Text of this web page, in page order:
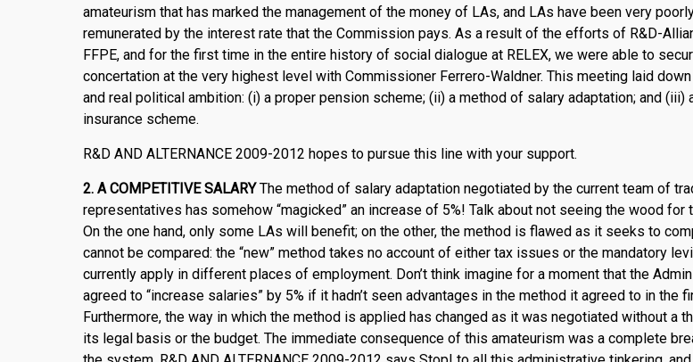
amateurism that has marked the management of the money of LAs, and LAs have been very
remunerated by the interest rate that the Commission pays. As a result of the efforts of R&D-
FFPE, and for the first time in the entire history of social dialogue at RELEX, we were able to
concertation at the very highest level with Commissioner Ferrero-Waldner. This meeting laid
and real political ambition: (i) a proper pension scheme; (ii) a method of salary adaptation; and (iii)
insurance scheme.
R&D AND ALTERNANCE 2009-2012 hopes to pursue this line with your support.
2. A COMPETITIVE SALARYThe method of salary adaptation negotiated by the current team of
representatives has somehow “magicked” an increase of 5%! Talk about not seeing the wood for
On the one hand, only some LAs will benefit; on the other, the method is flawed as it seeks to
cannot be compared: the “new” method takes no account of either tax issues or the mandatory
currently apply in different places of employment. Don’t think imagine for a moment that the
agreed to “increase salaries” by 5% if it hadn’t seen advantages in the method it agreed to in the
Furthermore, the way in which the method is applied has changed as it was negotiated without a
its legal basis or the budget. The immediate consequence of this amateurism was a complete